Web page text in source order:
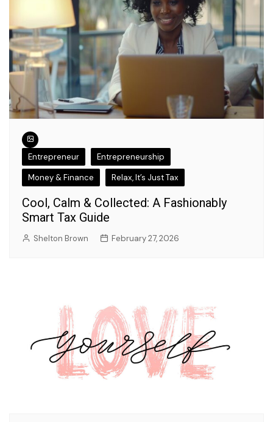
Entrepreneur
Entrepreneurship
Money & Finance
Relax, It’s Just Tax
Cool, Calm & Collected: A Fashionably
Smart Tax Guide
Shelton Brown February 27, 2026